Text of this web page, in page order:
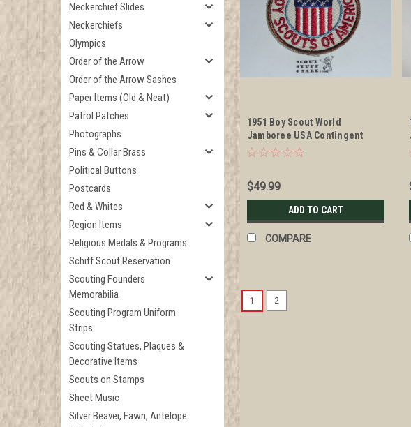
Neckerchief Slides
Neckerchiefs
Olympics
Order of the Arrow
Order of the Arrow Sashes
Paper Items (Old & Neat)
Patrol Patches
Photographs
Pins & Collar Brass
Political Buttons
Postcards
Red & Whites
Region Items
Religious Medals & Programs
Schiff Scout Reservation
Scouting Founders
Memorabilia
Scouting Program Uniform
Strips
Scouting Statues, Plaques &
Decorative Items
Scouts on Stamps
Sheet Music
Silver Beaver, Fawn, Antelope
1951 Boy Scout World
Jamboree USA Contingent
Patch
$49.99
ADD TO CART
COMPARE
1 2